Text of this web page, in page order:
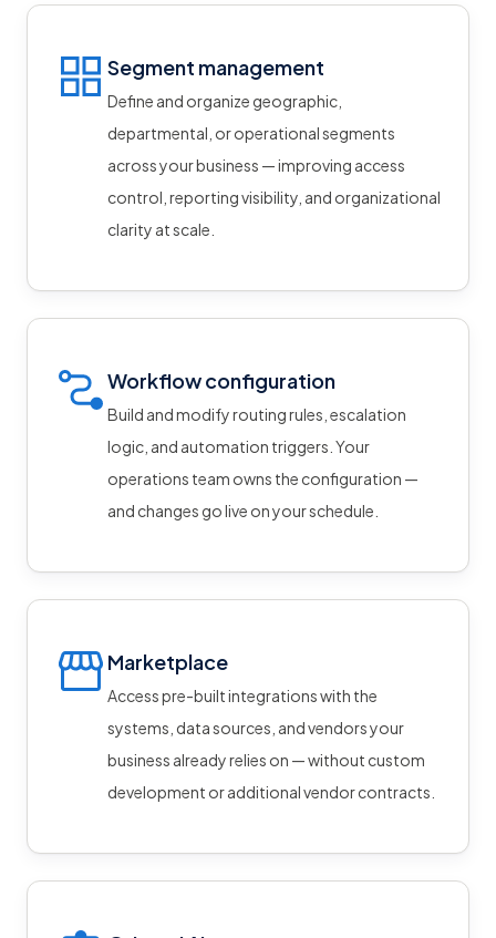
Segment management
Define and organize geographic,
departmental, or operational segments
across your business — improving access
control, reporting visibility, and organizational
clarity at scale.
Workflow configuration
Build and modify routing rules, escalation
logic, and automation triggers. Your
operations team owns the configuration —
and changes go live on your schedule.
Marketplace
Access pre-built integrations with the
systems, data sources, and vendors your
business already relies on — without custom
development or additional vendor contracts.